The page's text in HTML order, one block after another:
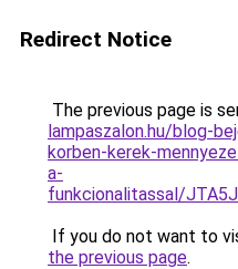
Redirect Notice
The previous page is
lampaszalon.hu/blog-
korben-kerek-
a-
funkcionalitassal/
If you do not want to
the previous page.